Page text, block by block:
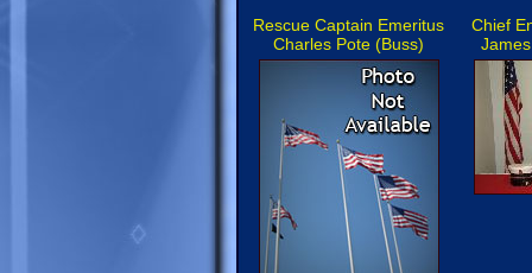
Rescue Captain Emeritus
Charles Pote (Buss)
Chief